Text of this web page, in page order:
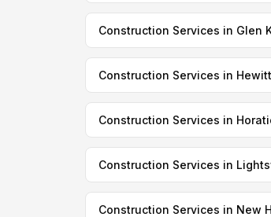
Construction Services in Glen
Construction Services in
Construction Services in
Construction Services in
Construction Services in New